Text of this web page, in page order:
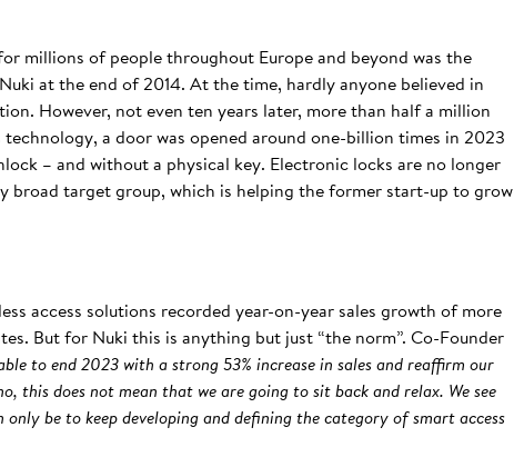
millions of people throughout Europe and beyond was the
at the end of 2014. At the time, hardly anyone believed in
However, not even ten years later, more than half a million
a door was opened around one-billion times in 2023
– and without a physical key. Electronic locks are no longer
broad target group, which is helping the former start-up to grow
access solutions recorded year-on-year sales growth of more
But for Nuki this is anything but just “the norm”. Co-Founder
to end 2023 with a strong 53% increase in sales and reaffirm our
this does not mean that we are going to sit back and relax. We see
be to keep developing and defining the category of smart access